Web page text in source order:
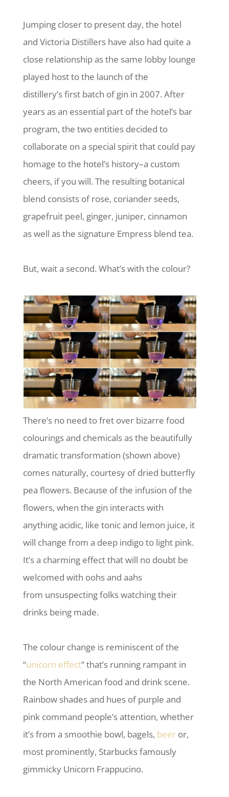
Jumping closer to present day, the hotel
and Victoria Distillers have also had quite a
close relationship as the same lobby lounge
played host to the launch of the
distillery’s first batch of gin in 2007. After
years as an essential part of the hotel’s bar
program, the two entities decided to
collaborate on a special spirit that could pay
homage to the hotel’s history–a custom
cheers, if you will. The resulting botanical
blend consists of rose, coriander seeds,
grapefruit peel, ginger, juniper, cinnamon
as well as the signature Empress blend tea.
But, wait a second. What’s with the colour?
There’s no need to fret over bizarre food
colourings and chemicals as the beautifully
dramatic transformation (shown above)
comes naturally, courtesy of dried butterfly
pea flowers. Because of the infusion of the
flowers, when the gin interacts with
anything acidic, like tonic and lemon juice, it
will change from a deep indigo to light pink.
It’s a charming effect that will no doubt be
welcomed with oohs and aahs
from unsuspecting folks watching their
drinks being made.
The colour change is reminiscent of the
“unicorn effect” that’s running rampant in
the North American food and drink scene.
Rainbow shades and hues of purple and
pink command people’s attention, whether
it’s from a smoothie bowl, bagels, beeror,
most prominently, Starbucks famously
gimmicky Unicorn Frappucino.